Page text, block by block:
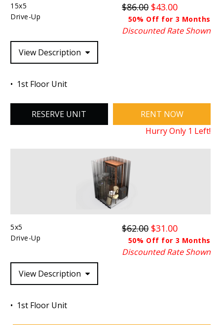
15x5
Drive-Up
$86.00 $43.00
50% Off for 3 Months
Discounted Rate Shown
View Description
1st Floor Unit
RESERVE UNIT
RENT NOW
Hurry Only 1 Left!
5x5
Drive-Up
$62.00 $31.00
50% Off for 3 Months
Discounted Rate Shown
View Description
1st Floor Unit